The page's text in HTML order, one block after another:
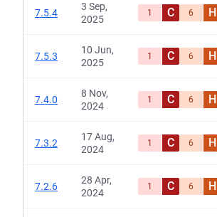
7.5.4
3 Sep,
2025
1 C 6 H
7.5.3
10 Jun,
2025
1 C 6 H
7.4.0
8 Nov,
2024
1 C 6 H
7.3.2
17 Aug,
2024
1 C 6 H
7.2.6
28 Apr,
2024
1 C 6 H